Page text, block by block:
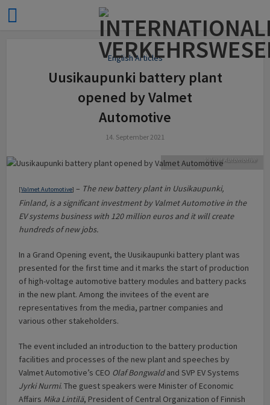
English Articles
Uusikaupunki battery plant
opened by Valmet
Automotive
14. September 2021
Valmet Automotive
[Valmet Automotive] – The new battery plant in Uusikaupunki,
Finland, is a significant investment by Valmet Automotive in the
EV systems business with 120 million euros and it will create
hundreds of new jobs.
In a Grand Opening event, the Uusikaupunki battery plant was
presented for the first time and it marks the start of production
of high-voltage automotive battery modules and battery packs
in the new plant. Among the invitees of the event are
representatives from the media, partner companies and
various other stakeholders.
The event included an introduction to the battery production
facilities and processes of the new plant and speeches by
Valmet Automotive’s CEO Olaf Bongwaldand SVP EV Systems
Jyrki Nurmi. The guest speakers were Minister of Economic
Affairs Mika Lintilä, President of Central Organization of Finnish